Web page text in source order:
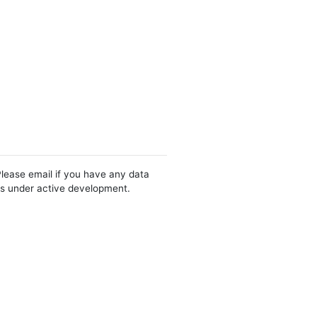
email if you have any data
under active development.